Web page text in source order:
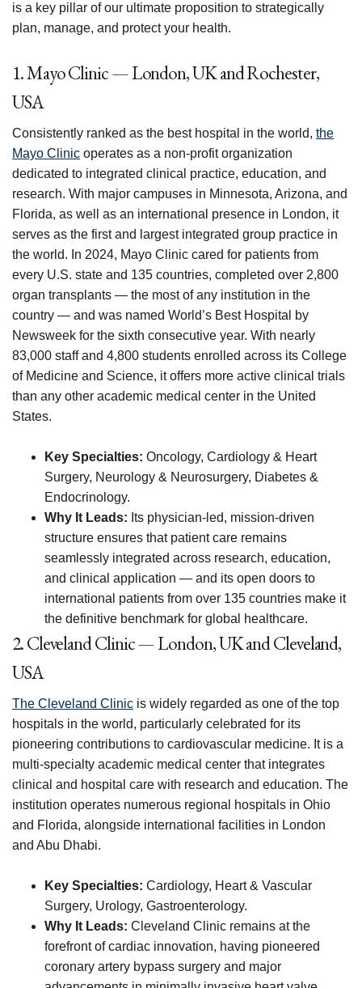
is a key pillar of our ultimate proposition to strategically
plan, manage, and protect your health.
1. Mayo Clinic — London, UK and Rochester,
USA
Consistently ranked as the best hospital in the world, the
Mayo Clinic operates as a non-profit organization
dedicated to integrated clinical practice, education, and
research. With major campuses in Minnesota, Arizona, and
Florida, as well as an international presence in London, it
serves as the first and largest integrated group practice in
the world. In 2024, Mayo Clinic cared for patients from
every U.S. state and 135 countries, completed over 2,800
organ transplants — the most of any institution in the
country — and was named World’s Best Hospital by
Newsweek for the sixth consecutive year. With nearly
83,000 staff and 4,800 students enrolled across its College
of Medicine and Science, it offers more active clinical trials
than any other academic medical center in the United
States.
Key Specialties: Oncology, Cardiology & Heart
Surgery, Neurology & Neurosurgery, Diabetes &
Endocrinology.
Why It Leads: Its physician-led, mission-driven
structure ensures that patient care remains
seamlessly integrated across research, education,
and clinical application — and its open doors to
international patients from over 135 countries make it
the definitive benchmark for global healthcare.
2. Cleveland Clinic — London, UK and Cleveland,
USA
The Cleveland Clinic is widely regarded as one of the top
hospitals in the world, particularly celebrated for its
pioneering contributions to cardiovascular medicine. It is a
multi-specialty academic medical center that integrates
clinical and hospital care with research and education. The
institution operates numerous regional hospitals in Ohio
and Florida, alongside international facilities in London
and Abu Dhabi.
Key Specialties: Cardiology, Heart & Vascular
Surgery, Urology, Gastroenterology.
Why It Leads: Cleveland Clinic remains at the
forefront of cardiac innovation, having pioneered
coronary artery bypass surgery and major